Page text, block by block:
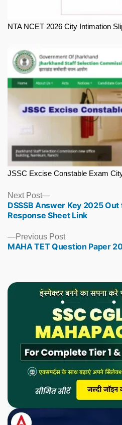
NTA NCET 2026 City Intimation
JSSC Excise Constable Exam
Previous PostPrevious
post:
MAHA TET Question Paper
Next Post
Next
post:
DSSSB Answer Key 2025
Response Sheet Link